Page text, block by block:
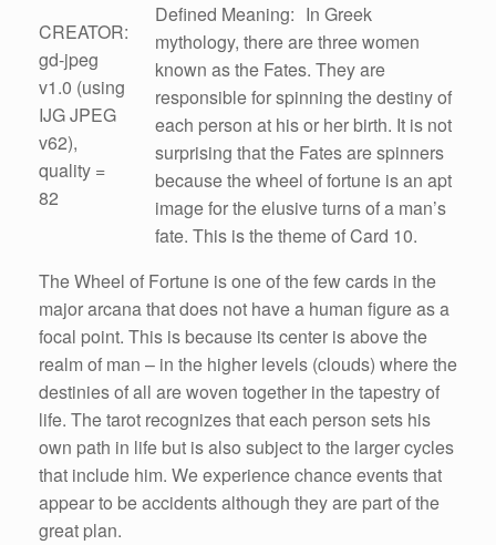
CREATOR:
gd-jpeg
v1.0 (using
IJG JPEG
v62),
quality =
82
Defined Meaning: In Greek
mythology, there are three women
known as the Fates. They are
responsible for spinning the destiny of
each person at his or her birth. It is not
surprising that the Fates are spinners
because the wheel of fortune is an apt
image for the elusive turns of a man’s
fate. This is the theme of Card 10.
The Wheel of Fortune is one of the few cards in the
major arcana that does not have a human figure as a
focal point. This is because its center is above the
realm of man – in the higher levels (clouds) where the
destinies of all are woven together in the tapestry of
life. The tarot recognizes that each person sets his
own path in life but is also subject to the larger cycles
that include him. We experience chance events that
appear to be accidents although they are part of the
great plan.